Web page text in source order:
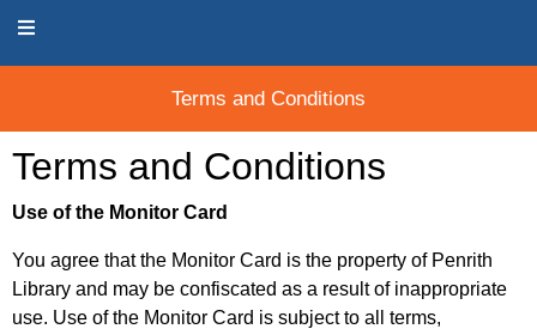
Terms and Conditions
Terms and Conditions
Terms and Conditions
Use of the Monitor Card
You agree that the Monitor Card is the property of Penrith
Library and may be confiscated as a result of inappropriate
use. Use of the Monitor Card is subject to all terms,